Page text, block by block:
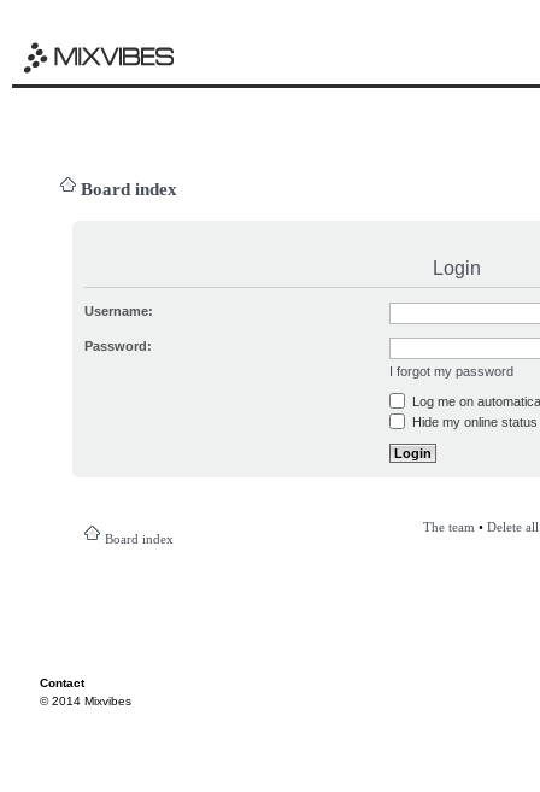
Board index
Login
Username:
Password:
I forgot my password
Log me on
Hide my online
Board index
The team • Delete
Contact
© 2014 Mixvibes